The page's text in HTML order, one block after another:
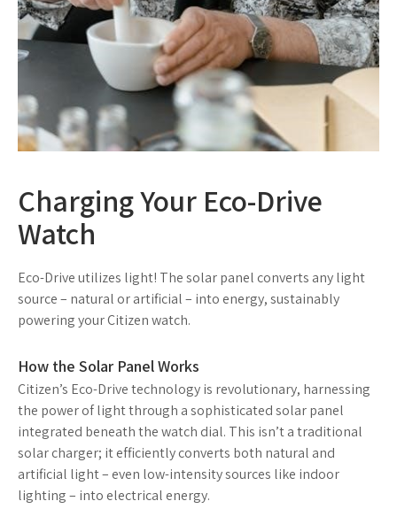
Charging Your Eco-Drive
Watch
Eco-Drive utilizes light! The solar panel converts any light
source – natural or artificial – into energy, sustainably
powering your Citizen watch.
How the Solar Panel Works
Citizen’s Eco-Drive technology is revolutionary, harnessing
the power of light through a sophisticated solar panel
integrated beneath the watch dial. This isn’t a traditional
solar charger; it efficiently converts both natural and
artificial light – even low-intensity sources like indoor
lighting – into electrical energy.